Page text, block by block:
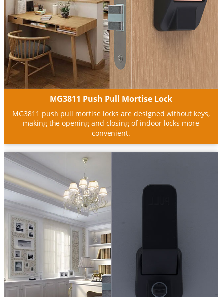
MG3811 Push Pull Mortise Lock
MG3811 push pull mortise locks are designed without keys,
making the opening and closing of indoor locks more
convenient.